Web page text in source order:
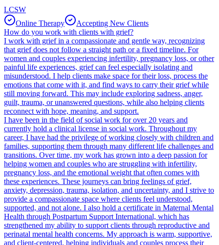
LCSW
Online Therapy
Accepting New Clients
How do you work with clients with grief?
I work with grief in a compassionate and gentle way, recognizing
that grief does not follow a straight path or a fixed timeline. For
women and couples experiencing infertility, pregnancy loss, or other
painful life experiences, grief can feel especially isolating and
misunderstood. I help clients make space for their loss, process the
emotions that come with it, and find ways to carry their grief while
still moving forward. This may include exploring sadness, anger,
guilt, trauma, or unanswered questions, while also helping clients
reconnect with hope, meaning, and support.
I have been in the field of social work for over 20 years and
currently hold a clinical license in social work. Throughout my
career, I have had the privilege of working closely with children and
families, supporting them through many different life challenges and
transitions. Over time, my work has grown into a deep passion for
helping women and couples who are struggling with infertility,
pregnancy loss, and the emotional weight that often comes with
these experiences. These journeys can bring feelings of grief,
anxiety, depression, trauma, isolation, and uncertainty, and I strive to
provide a compassionate space where clients feel understood,
supported, and not alone. I also hold a certificate in Maternal Mental
Health through Postpartum Support International, which has
strengthened my ability to support clients through reproductive and
perinatal mental health concerns. My approach is warm, supportive,
and client-centered, helping individuals and couples process their